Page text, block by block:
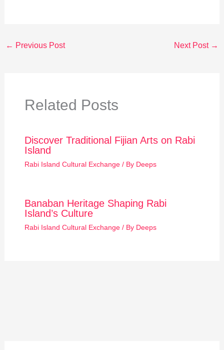
← Previous Post Next Post →
Related Posts
Discover Traditional Fijian Arts on Rabi
Island
Rabi Island Cultural Exchange/ By Deeps
Banaban Heritage Shaping Rabi
Island’s Culture
Rabi Island Cultural Exchange/ By Deeps